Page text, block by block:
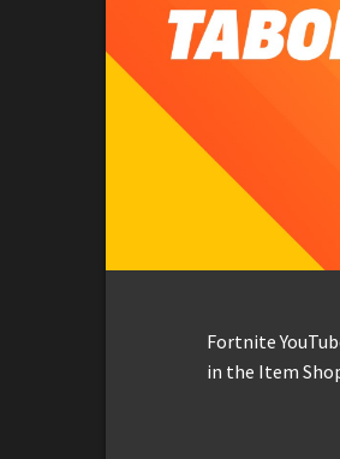
Fortnite
in the Item